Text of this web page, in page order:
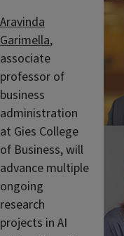
Aravinda
Garimella,
associate
professor of
business
administration
at Gies College
of Business, will
advance multiple
ongoing
research
projects in AI